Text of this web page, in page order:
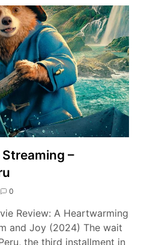
–
0
Review: A Heartwarming
and Joy (2024) The wait
the third installment in